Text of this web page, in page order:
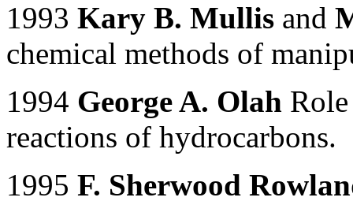
1993 Kary B. Mullis and
chemical methods of
1994 George A. Olah
reactions of hydrocarbons.
1995 F. Sherwood